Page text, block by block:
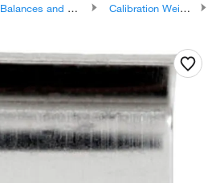
Balances and Scales Calibration Weights